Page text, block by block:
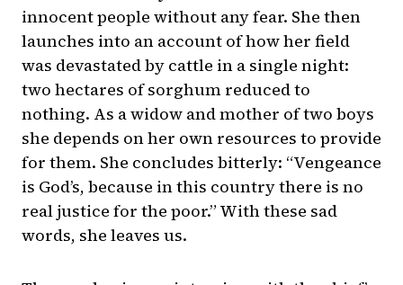
innocent people without any fear. She then
launches into an account of how her field
was devastated by cattle in a single night:
two hectares of sorghum reduced to
nothing. As a widow and mother of two boys
she depends on her own resources to provide
for them. She concludes bitterly: “Vengeance
is God’s, because in this country there is no
real justice for the poor.” With these sad
words, she leaves us.